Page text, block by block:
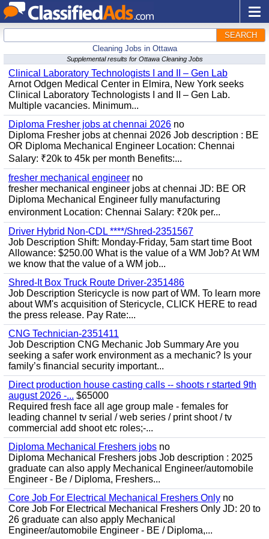
SEARCH
Cleaning Jobs in Ottawa
Supplemental results for Ottawa Cleaning Jobs
Clinical Laboratory Technologists I and II – Gen Lab
Arnot Odgen Medical Center in Elmira, New York seeks
Clinical Laboratory Technologists I and II – Gen Lab.
Multiple vacancies. Minimum...
Diploma Fresher jobs at chennai 2026 no
Diploma Fresher jobs at chennai 2026 Job description : BE
OR Diploma Mechanical Engineer Location: Chennai
Salary: ₹20k to 45k per month Benefits:...
fresher mechanical engineer no
fresher mechanical engineer jobs at chennai JD: BE OR
Diploma Mechanical Engineer fully manufacturing
environment Location: Chennai Salary: ₹20k per...
Driver Hybrid Non-CDL ****/Shred-2351567
Job Description Shift: Monday-Friday, 5am start time Boot
Allowance: $250.00 What is the value of a WM Job? At WM
we know that the value of a WM job...
Shred-It Box Truck Route Driver-2351486
Job Description Stericycle is now part of WM. To learn more
about WM's acquisition of Stericycle, CLICK HERE to read
the press release. Pay Rate:...
CNG Technician-2351411
Job Description CNG Mechanic Job Summary Are you
seeking a safer work environment as a mechanic? Is your
family’s financial security important...
Direct production house casting calls -- shoots r started 9th
august 2026 -... $65000
Required fresh face all age group male - females for
leading channel tv serial / web series / print shoot / tv
commercial add shoot etc roles;-...
Diploma Mechanical Freshers jobs no
Diploma Mechanical Freshers jobs Job description : 2025
graduate can also apply Mechanical Engineer/automobile
Engineer - Be / Diploma, Freshers...
Core Job For Electrical Mechanical Freshers Only no
Core Job For Electrical Mechanical Freshers Only JD: 20 to
26 graduate can also apply Mechanical
Engineer/automobile Engineer - BE / Diploma,...